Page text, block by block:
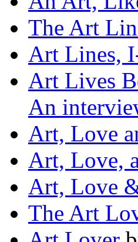
The Art
Art Lines,
Art Lives
An
Art, Love
Art, Love,
Art, Love
The Art